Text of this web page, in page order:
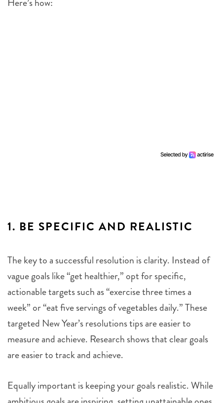
1. BE SPECIFIC AND REALISTIC
The key to a successful resolution is clarity. Instead of
vague goals like “get healthier,” opt for specific,
actionable targets such as “exercise three times a
week” or “eat five servings of vegetables daily.” These
targeted New Year’s resolutions tips are easier to
measure and achieve. Research shows that clear goals
are easier to track and achieve.
Equally important is keeping your goals realistic. While